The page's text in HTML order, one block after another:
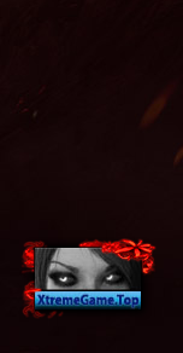
online shop, mu
online, bk mu
muonlinefanz,
online season 17,
soldier mu online,
mu online, arkania
online, metal
mu online, mu
knight mu online,
online 2022,
muonline season